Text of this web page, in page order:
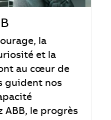
la
et la
au cœur de
guident nos
ABB, le progrès